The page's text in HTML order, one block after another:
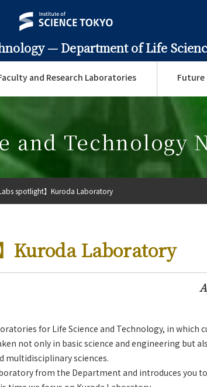
— Department of Life
and Research Laboratories Future
and Technology
Kuroda Laboratory
for Life Science and Technology, in which
not only in basic science and engineering but
multidisciplinary sciences.
from the Department and introduces you
Labs spotlight】Kuroda Laboratory